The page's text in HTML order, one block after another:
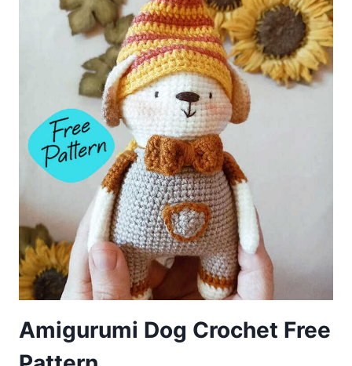
PATTERN
Amigurumi Dog Crochet Free